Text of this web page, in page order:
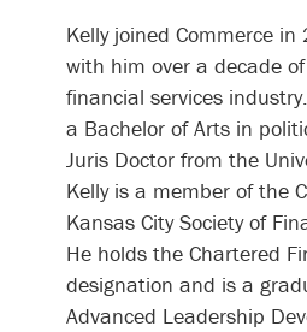
Kelly joined Commerce
with him over a decade
financial services
a Bachelor of Arts in
Juris Doctor from the
Kelly is a member of the
Kansas City Society of
He holds the Chartered
designation and is a
Advanced Leadership